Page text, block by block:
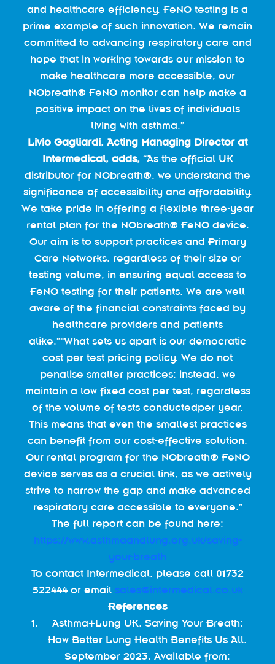
and healthcare efficiency. FeNO testing is a
prime example of such innovation. We remain
committed to advancing respiratory care and
hope that in working towards our mission to
make healthcare more accessible, our
NObreath® FeNO monitor can help make a
positive impact on the lives of individuals
living with asthma.”
Livio Gagliardi, Acting Managing Director at
Intermedical, adds,“As the official UK
distributor for NObreath®, we understand the
significance of accessibility and affordability.
We take pride in offering a flexible three-year
rental plan for the NObreath® FeNO device.
Our aim is to support practices and Primary
Care Networks, regardless of their size or
testing volume, in ensuring equal access to
FeNO testing for their patients. We are well
aware of the financial constraints faced by
healthcare providers and patients
alike.”“What sets us apart is our democratic
cost per test pricing policy. We do not
penalise smaller practices; instead, we
maintain a low fixed cost per test, regardless
of the volume of tests conductedper year.
This means that even the smallest practices
can benefit from our cost-effective solution.
Our rental program for the NObreath® FeNO
device serves as a crucial link, as we actively
strive to narrow the gap and make advanced
respiratory care accessible to everyone.”
The full report can be found here:
https://www.asthmaandlung.org.uk/saving-
your-breath
To contact Intermedical, please call 01732
522444 or email sales@intermedical.co.uk
References
Asthma+Lung UK. Saving Your Breath:
How Better Lung Health Benefits Us All.
September 2023. Available from: